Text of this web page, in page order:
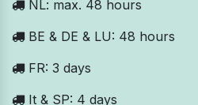
NL: max. 48 hours
BE & DE & LU: 48 hours
FR: 3 days
It & SP: 4 days